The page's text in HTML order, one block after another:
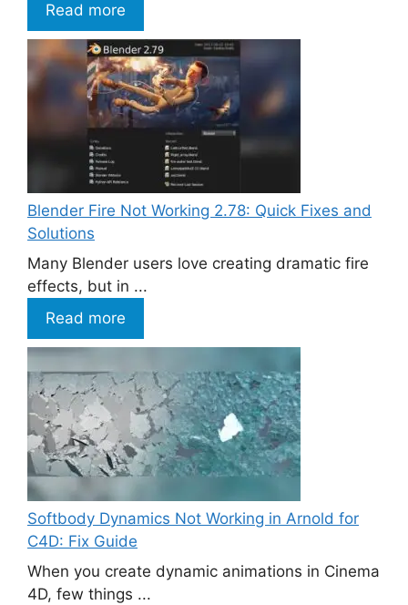
Read more
Blender Fire Not Working 2.78: Quick Fixes and
Solutions
Many Blender users love creating dramatic fire
effects, but in ...
Read more
Softbody Dynamics Not Working in Arnold for
C4D: Fix Guide
When you create dynamic animations in Cinema
4D, few things ...